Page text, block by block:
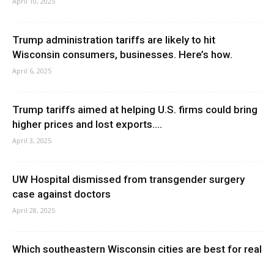
Trump administration tariffs are likely to hit
Wisconsin consumers, businesses. Here’s how.
April 6, 2025
Trump tariffs aimed at helping U.S. firms could bring
higher prices and lost exports....
April 3, 2025
UW Hospital dismissed from transgender surgery
case against doctors
April 28, 2025
Which southeastern Wisconsin cities are best for real